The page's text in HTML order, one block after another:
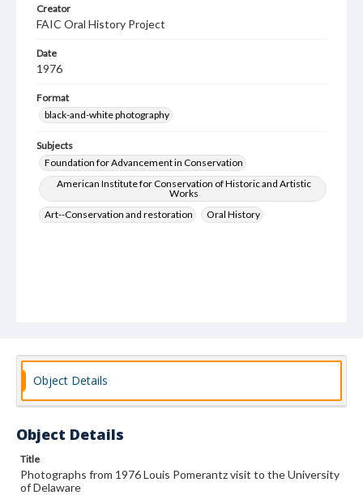
Creator
FAIC Oral History Project
Date
1976
Format
black-and-white photography
Subjects
Foundation for Advancement in Conservation
American Institute for Conservation of Historic and Artistic
Works
Art--Conservation and restoration
Oral History
Object Details
Object Details
Title
Photographs from 1976 Louis Pomerantz visit to the University
of Delaware